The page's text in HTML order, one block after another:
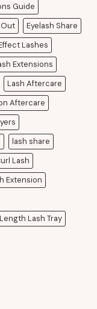
Guide
Out
Eyelash Share
Lashes
Extensions
Lash Aftercare
Aftercare
lash share
Lash
Extension
Lash Tray